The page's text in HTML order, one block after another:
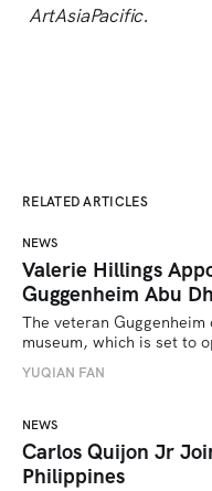
ArtAsiaPacific.
RELATED ARTICLES
NEWS
Valerie Hillings
Guggenheim Abu
The veteran
museum, which is set to
YUQIAN FAN
NEWS
Carlos Quijon Jr
Philippines